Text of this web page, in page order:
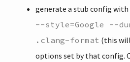
generate a stub config with
--style=Google --
.clang-format (this
options set by that config.